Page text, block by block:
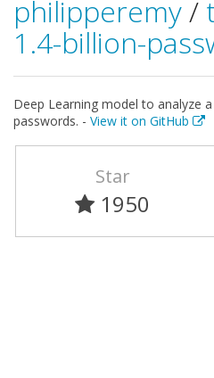
philipperemy/
1.4-billion-
Deep Learning model to analyze
passwords. - View it on GitHub
Star
1950